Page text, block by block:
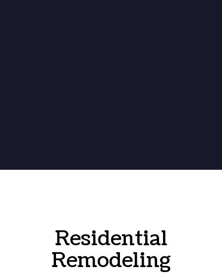
Residential
Remodeling